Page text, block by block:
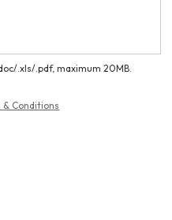
.xls/.pdf, maximum 20MB.
& Conditions